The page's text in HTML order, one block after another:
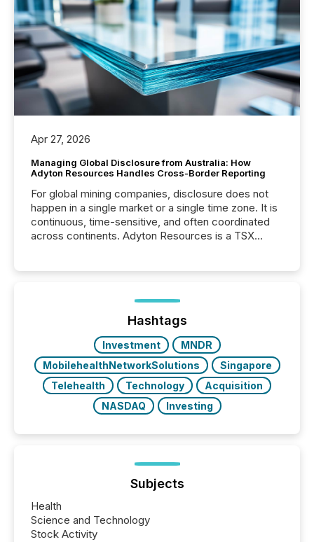
Apr 27, 2026
Managing Global Disclosure from Australia: How
Adyton Resources Handles Cross-Border Reporting
For global mining companies, disclosure does not
happen in a single market or a single time zone. It is
continuous, time-sensitive, and often coordinated
across continents. Adyton Resources is a TSX
precise timing and coordination across time zones.
“The ability to file 24/7 with immediate...
Hashtags
Investment
MNDR
MobilehealthNetworkSolutions
Singapore
Telehealth
Technology
Acquisition
NASDAQ
Investing
Subjects
Health
Science and Technology
Stock Activity